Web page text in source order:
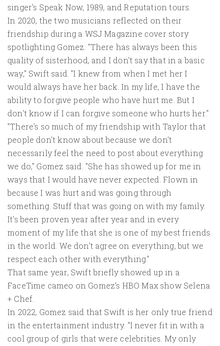
singer's Speak Now, 1989, and Reputation tours.
In 2020, the two musicians reflected on their
friendship during a WSJ Magazine cover story
spotlighting Gomez. "There has always been this
quality of sisterhood, and I don't say that in a basic
way," Swift said. "I knew from when I met her I
would always have her back. In my life, I have the
ability to forgive people who have hurt me. But I
don't know if I can forgive someone who hurts her."
"There's so much of my friendship with Taylor that
people don't know about because we don't
necessarily feel the need to post about everything
we do," Gomez said. "She has showed up for me in
ways that I would have never expected. Flown in
because I was hurt and was going through
something. Stuff that was going on with my family.
It's been proven year after year and in every
moment of my life that she is one of my best friends
in the world. We don't agree on everything, but we
respect each other with everything."
That same year, Swift briefly showed up in a
FaceTime cameo on Gomez's HBO Max show Selena
+ Chef.
In 2022, Gomez said that Swift is her only true friend
in the entertainment industry. "I never fit in with a
cool group of girls that were celebrities. My only